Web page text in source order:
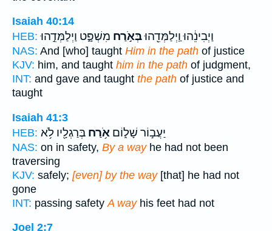
Isaiah 40:14
HEB:
וַיְבִינֵ֔הוּ וַֽיְלַמְּדֵ֖הוּבְּאֹ֣רַח מִשְׁפָּ֑ט וַיְלַמְּדֵ֣הוּ
NAS: And [who] taught Him in the path of justice
KJV: him, and taught him in the path of judgment,
INT: and gave and taught the path of justice and
taught
Isaiah 41:3
HEB:
יַעֲב֣וֹר שָׁל֑וֹם אֹ֥רַח בְּרַגְלָ֖יו לֹ֥א
NAS: on in safety, By a wayhe had not been
traversing
KJV: safely; [even] by the way[that] he had not
gone
INT: passing safety A wayhis feet had not
Joel 2:7